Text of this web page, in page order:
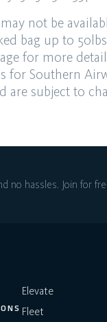
not be
bag up to
for more
for Southern
are subject to
no hassles. Join for
Elevate
Fleet